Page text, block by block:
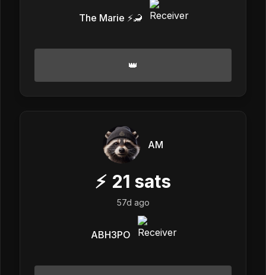
The Marie ⚡️🦂
👑
AM
⚡ 21 sats
57d ago
ABH3PO